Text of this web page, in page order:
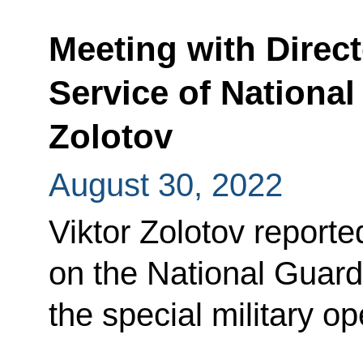
Meeting with
Service of
Zolotov
August 30, 2022
Viktor Zolotov
on the National
the special military